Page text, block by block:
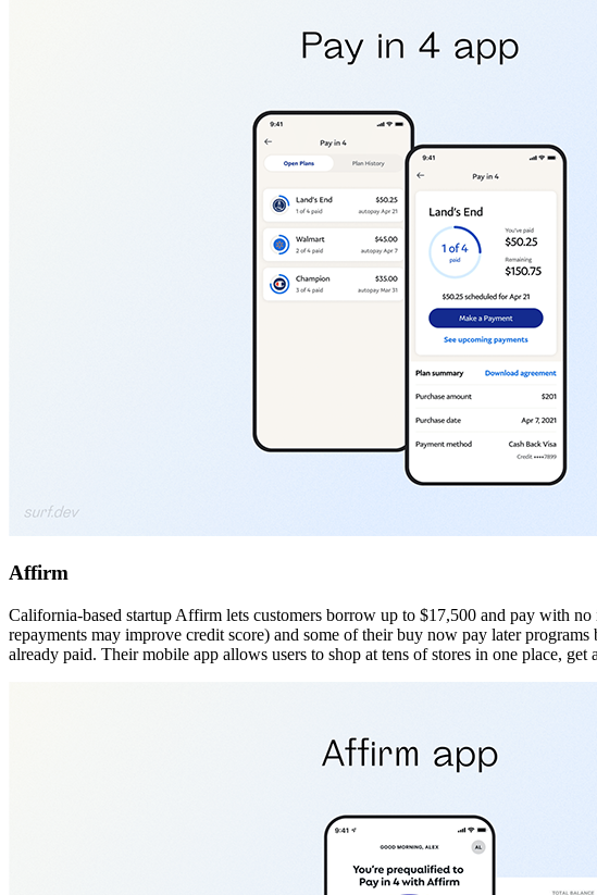
Affirm
California-based startup Affirm lets customers borrow up to $17,500 and pay with
repayments may improve credit score) and some of their buy now pay later
already paid. Their mobile app allows users to shop at tens of stores in one place,